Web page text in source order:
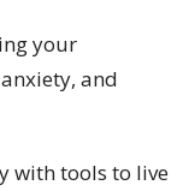
your
and
with tools to live